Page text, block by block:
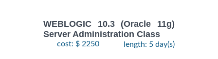
WEBLOGIC 10.3 (Oracle 11g)
Server Administration Class
cost: $ 2250 length: 5 day(s)